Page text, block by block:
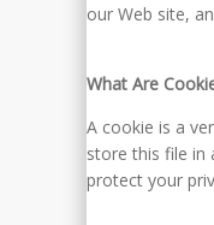
our Web site,
What Are
A cookie is a
store this file in
protect your